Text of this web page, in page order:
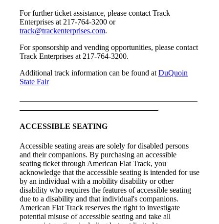
For further ticket assistance, please contact Track
Enterprises at 217-764-3200 or
track@trackenterprises.com.
For sponsorship and vending opportunities, please contact
Track Enterprises at 217-764-3200.
Additional track information can be found at DuQuoin
State Fair
ACCESSIBLE SEATING
Accessible seating areas are solely for disabled persons
and their companions. By purchasing an accessible
seating ticket through American Flat Track, you
acknowledge that the accessible seating is intended for use
by an individual with a mobility disability or other
disability who requires the features of accessible seating
due to a disability and that individual's companions.
American Flat Track reserves the right to investigate
potential misuse of accessible seating and take all